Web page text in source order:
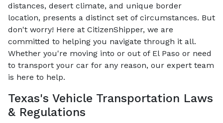
distances, desert climate, and unique border
location, presents a distinct set of circumstances. But
don't worry! Here at CitizenShipper, we are
committed to helping you navigate through it all.
Whether you're moving into or out of El Paso or need
to transport your car for any reason, our expert team
is here to help.
Texas's Vehicle Transportation Laws
& Regulations